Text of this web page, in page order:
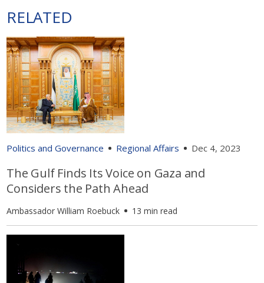
RELATED
Politics and Governance Regional Affairs Dec 4, 2023
The Gulf Finds Its Voice on Gaza and
Considers the Path Ahead
Ambassador William Roebuck 13 min read